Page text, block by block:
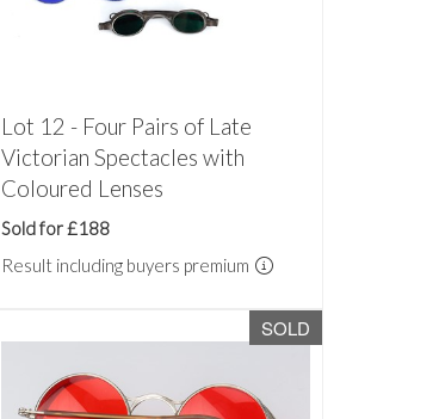
Lot 12 - Four Pairs of Late
Victorian Spectacles with
Coloured Lenses
Sold for £188
Result including buyers premium
SOLD